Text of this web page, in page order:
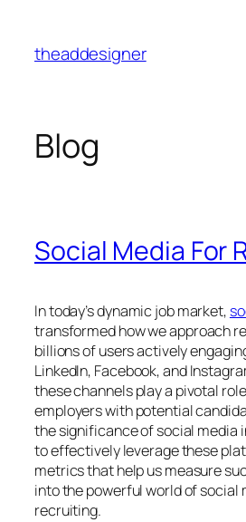
content
theaddesigner
Blog
Social Media For
In today’s dynamic job market,
transformed how we approach
billions of users actively
LinkedIn, Facebook, and
these channels play a pivotal
employers with potential
the significance of social media
to effectively leverage these
metrics that help us measure
into the powerful world of social
recruiting.